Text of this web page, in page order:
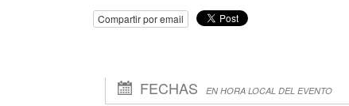
Compartir por email
FECHAS EN HORA LOCAL DEL EVENTO